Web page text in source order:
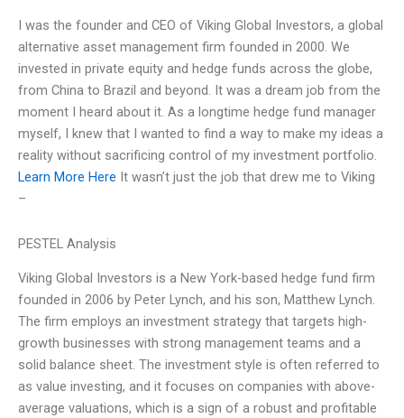
I was the founder and CEO of Viking Global Investors, a global
alternative asset management firm founded in 2000. We
invested in private equity and hedge funds across the globe,
from China to Brazil and beyond. It was a dream job from the
moment I heard about it. As a longtime hedge fund manager
myself, I knew that I wanted to find a way to make my ideas a
reality without sacrificing control of my investment portfolio.
Learn More Here It wasn’t just the job that drew me to Viking
–
PESTEL Analysis
Viking Global Investors is a New York-based hedge fund firm
founded in 2006 by Peter Lynch, and his son, Matthew Lynch.
The firm employs an investment strategy that targets high-
growth businesses with strong management teams and a
solid balance sheet. The investment style is often referred to
as value investing, and it focuses on companies with above-
average valuations, which is a sign of a robust and profitable